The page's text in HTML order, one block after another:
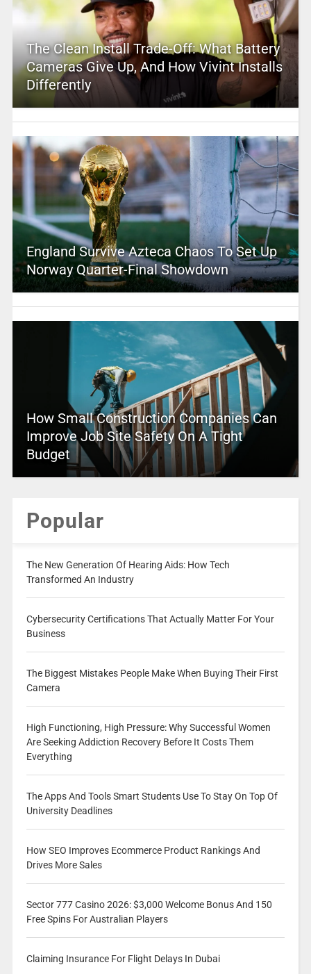
The Clean Install Trade-Off: What Battery
Cameras Give Up, And How Vivint Installs
Differently
England Survive Azteca Chaos To Set Up
Norway Quarter-Final Showdown
How Small Construction Companies Can
Improve Job Site Safety On A Tight
Budget
Popular
The New Generation Of Hearing Aids: How Tech
Transformed An Industry
Cybersecurity Certifications That Actually Matter For Your
Business
The Biggest Mistakes People Make When Buying Their First
Camera
High Functioning, High Pressure: Why Successful Women
Are Seeking Addiction Recovery Before It Costs Them
Everything
The Apps And Tools Smart Students Use To Stay On Top Of
University Deadlines
How SEO Improves Ecommerce Product Rankings And
Drives More Sales
Sector 777 Casino 2026: $3,000 Welcome Bonus And 150
Free Spins For Australian Players
Claiming Insurance For Flight Delays In Dubai